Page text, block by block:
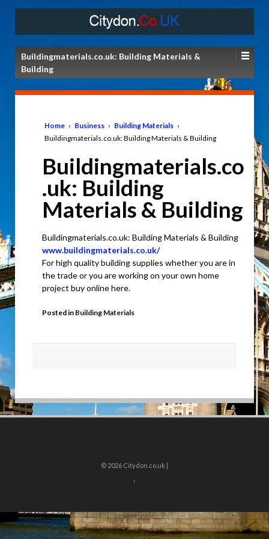
Buildingmaterials.co.uk: Building Materials &
Building
Home › Business › Building Materials ›
Buildingmaterials.co.uk: Building Materials & Building
Buildingmaterials.co
.uk: Building
Materials & Building
Buildingmaterials.co.uk: Building Materials & Building
www.buildingmaterials.co.uk/
For high quality building supplies whether you are in
the trade or you are working on your own home
project buy online here.
Posted in Building Materials
© 2026 Citydon.co.uk |
↑